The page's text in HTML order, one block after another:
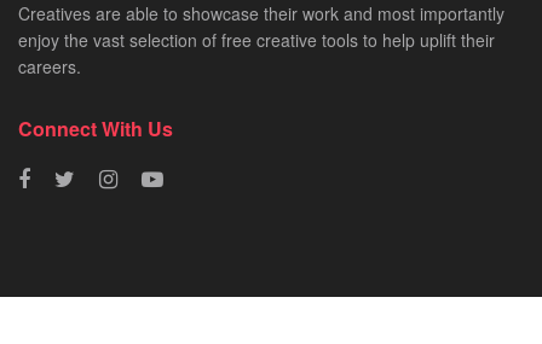
Creatives are able to showcase their work and most importantly
enjoy the vast selection of free creative tools to help uplift their
careers.
Connect With Us